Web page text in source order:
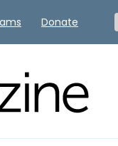
Donate